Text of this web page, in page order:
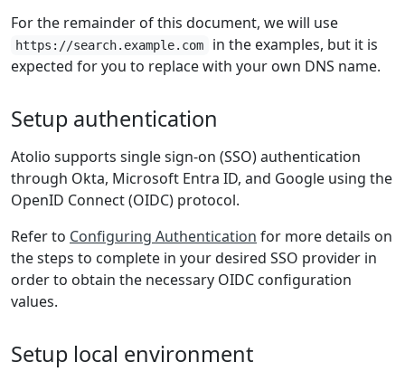
For the remainder of this document, we will use
https://search.example.com
in the examples, but it is
expected for you to replace with your own DNS name.
Setup authentication
Atolio supports single sign-on (SSO) authentication
through Okta, Microsoft Entra ID, and Google using the
OpenID Connect (OIDC) protocol.
Refer to Configuring Authentication for more details on
the steps to complete in your desired SSO provider in
order to obtain the necessary OIDC configuration
values.
Setup local environment